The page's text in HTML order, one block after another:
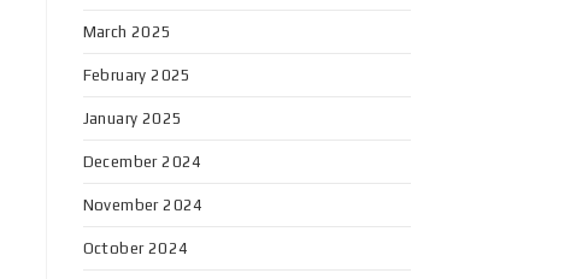
March 2025
February 2025
January 2025
December 2024
November 2024
October 2024